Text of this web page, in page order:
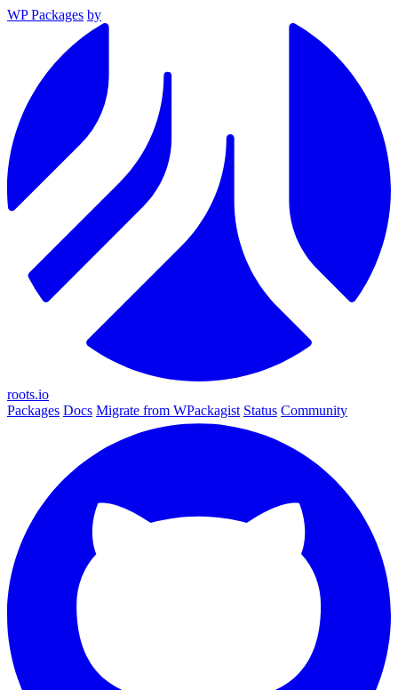
WP Packages by
roots.io
Packages Docs Migrate from WPackagist Status Community